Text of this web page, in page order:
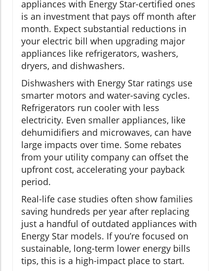
appliances with Energy Star-certified ones
is an investment that pays off month after
month. Expect substantial reductions in
your electric bill when upgrading major
appliances like refrigerators, washers,
dryers, and dishwashers.
Dishwashers with Energy Star ratings use
smarter motors and water-saving cycles.
Refrigerators run cooler with less
electricity. Even smaller appliances, like
dehumidifiers and microwaves, can have
large impacts over time. Some rebates
from your utility company can offset the
upfront cost, accelerating your payback
period.
Real-life case studies often show families
saving hundreds per year after replacing
just a handful of outdated appliances with
Energy Star models. If you’re focused on
sustainable, long-term lower energy bills
tips, this is a high-impact place to start.